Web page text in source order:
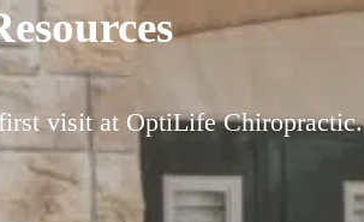
visit at OptiLife Chiropractic.